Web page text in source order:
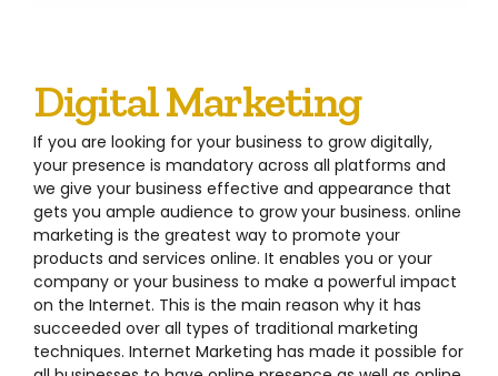
Digital Marketing
If you are looking for your business to grow digitally,
your presence is mandatory across all platforms and
we give your business effective and appearance that
gets you ample audience to grow your business. online
marketing is the greatest way to promote your
products and services online. It enables you or your
company or your business to make a powerful impact
on the Internet. This is the main reason why it has
succeeded over all types of traditional marketing
techniques. Internet Marketing has made it possible for